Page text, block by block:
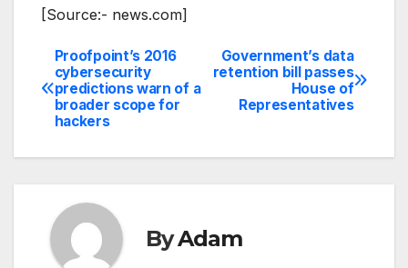
[Source:- news.com]
Post
navigation
Government’s data
retention bill passes
House of
Representatives
Proofpoint’s 2016
cybersecurity
predictions warn of a
broader scope for
hackers
ByAdam